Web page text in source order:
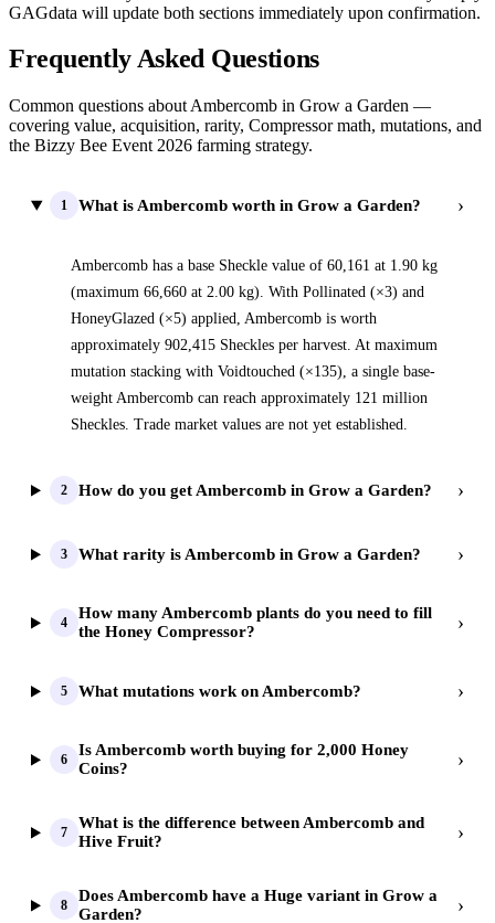
GAGdata will update both sections immediately upon confirmation.
Frequently Asked Questions
Common questions about Ambercomb in Grow a Garden —
covering value, acquisition, rarity, Compressor math, mutations, and
the Bizzy Bee Event 2026 farming strategy.
1 What is Ambercomb worth in Grow a Garden? ›
Ambercomb has a base Sheckle value of 60,161 at 1.90 kg
(maximum 66,660 at 2.00 kg). With Pollinated (×3) and
HoneyGlazed (×5) applied, Ambercomb is worth
approximately 902,415 Sheckles per harvest. At maximum
mutation stacking with Voidtouched (×135), a single base-
weight Ambercomb can reach approximately 121 million
Sheckles. Trade market values are not yet established.
2 How do you get Ambercomb in Grow a Garden? ›
3 What rarity is Ambercomb in Grow a Garden? ›
4
How many Ambercomb plants do you need to fill
the Honey Compressor?
›
5 What mutations work on Ambercomb? ›
6
Is Ambercomb worth buying for 2,000 Honey
Coins?
›
7
What is the difference between Ambercomb and
Hive Fruit?
›
8
Does Ambercomb have a Huge variant in Grow a
Garden?
›